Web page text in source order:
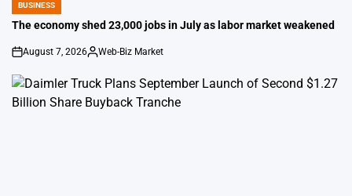
POSTED
IN
BUSINESS
The economy shed 23,000 jobs in July as labor market weakened
on
August 7, 2026
Posted
Web-Biz Market